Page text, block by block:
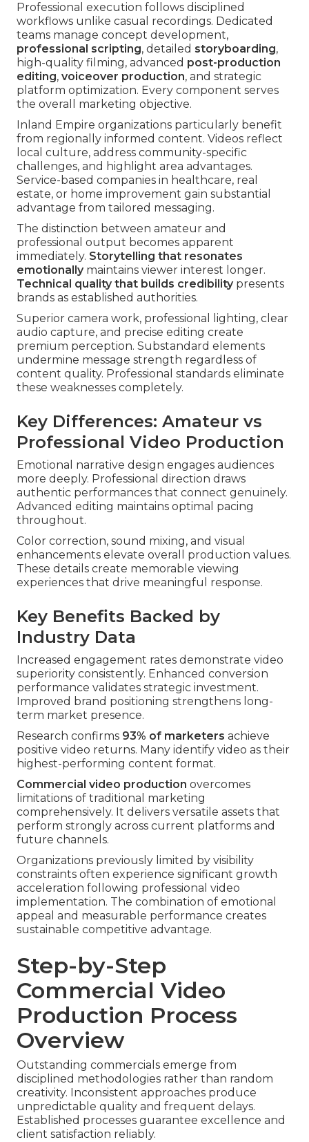
Professional execution follows disciplined
workflows unlike casual recordings. Dedicated
teams manage concept development,
professional scripting, detailed storyboarding,
high-quality filming, advanced post-production
editing, voiceover production, and strategic
platform optimization. Every component serves
the overall marketing objective.
Inland Empire organizations particularly benefit
from regionally informed content. Videos reflect
local culture, address community-specific
challenges, and highlight area advantages.
Service-based companies in healthcare, real
estate, or home improvement gain substantial
advantage from tailored messaging.
The distinction between amateur and
professional output becomes apparent
immediately. Storytelling that resonates
emotionallymaintains viewer interest longer.
Technical quality that builds credibilitypresents
brands as established authorities.
Superior camera work, professional lighting, clear
audio capture, and precise editing create
premium perception. Substandard elements
undermine message strength regardless of
content quality. Professional standards eliminate
these weaknesses completely.
Key Differences: Amateur vs
Professional Video Production
Emotional narrative design engages audiences
more deeply. Professional direction draws
authentic performances that connect genuinely.
Advanced editing maintains optimal pacing
throughout.
Color correction, sound mixing, and visual
enhancements elevate overall production values.
These details create memorable viewing
experiences that drive meaningful response.
Key Benefits Backed by
Industry Data
Increased engagement rates demonstrate video
superiority consistently. Enhanced conversion
performance validates strategic investment.
Improved brand positioning strengthens long-
term market presence.
Research confirms 93% of marketers achieve
positive video returns. Many identify video as their
highest-performing content format.
Commercial video production overcomes
limitations of traditional marketing
comprehensively. It delivers versatile assets that
perform strongly across current platforms and
future channels.
Organizations previously limited by visibility
constraints often experience significant growth
acceleration following professional video
implementation. The combination of emotional
appeal and measurable performance creates
sustainable competitive advantage.
Step-by-Step
Commercial Video
Production Process
Overview
Outstanding commercials emerge from
disciplined methodologies rather than random
creativity. Inconsistent approaches produce
unpredictable quality and frequent delays.
Established processes guarantee excellence and
client satisfaction reliably.